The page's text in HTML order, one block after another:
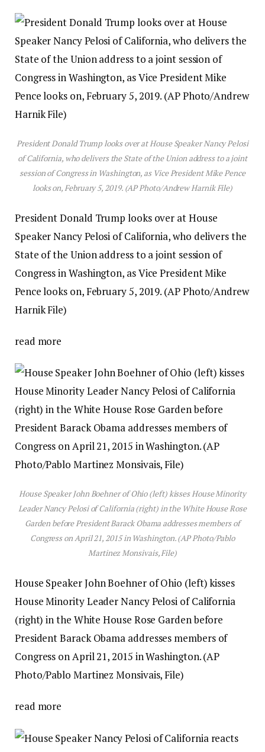
President Donald Trump looks over at House Speaker Nancy Pelosi
of California, who delivers the State of the Union address to a joint
session of Congress in Washington, as Vice President Mike Pence
looks on, February 5, 2019. (AP Photo/Andrew Harnik File)
President Donald Trump looks over at House
Speaker Nancy Pelosi of California, who delivers the
State of the Union address to a joint session of
Congress in Washington, as Vice President Mike
Pence looks on, February 5, 2019. (AP Photo/Andrew
Harnik File)
read more
House Speaker John Boehner of Ohio (left) kisses House Minority
Leader Nancy Pelosi of California (right) in the White House Rose
Garden before President Barack Obama addresses members of
Congress on April 21, 2015 in Washington. (AP Photo/Pablo
Martinez Monsivais, File)
House Speaker John Boehner of Ohio (left) kisses
House Minority Leader Nancy Pelosi of California
(right) in the White House Rose Garden before
President Barack Obama addresses members of
Congress on April 21, 2015 in Washington. (AP
Photo/Pablo Martinez Monsivais, File)
read more